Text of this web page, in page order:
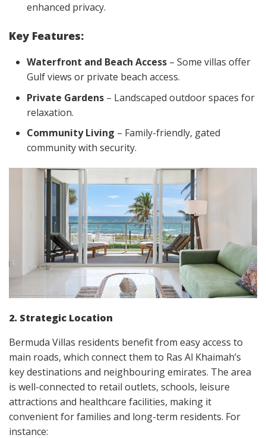
enhanced privacy.
Key Features:
Waterfront and Beach Access – Some villas offer
Gulf views or private beach access.
Private Gardens – Landscaped outdoor spaces for
relaxation.
Community Living – Family-friendly, gated
community with security.
2. Strategic Location
Bermuda Villas residents benefit from easy access to
main roads, which connect them to Ras Al Khaimah’s
key destinations and neighbouring emirates. The area
is well-connected to retail outlets, schools, leisure
attractions and healthcare facilities, making it
convenient for families and long-term residents. For
instance: